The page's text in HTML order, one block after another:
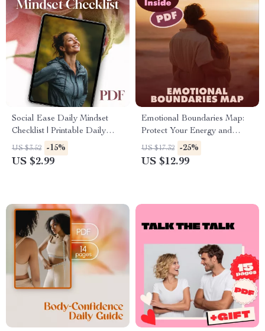
Social Ease Daily Mindset
Checklist | Printable Daily
Mindset Tracker for Social
Ease | Digital Download Self-
US $3.52 -15%
US $2.99
Emotional Boundaries Map:
Protect Your Energy and
Thrive – eBook Guide for
Setting Healthy Boundaries
US $17.32 -25%
US $12.99